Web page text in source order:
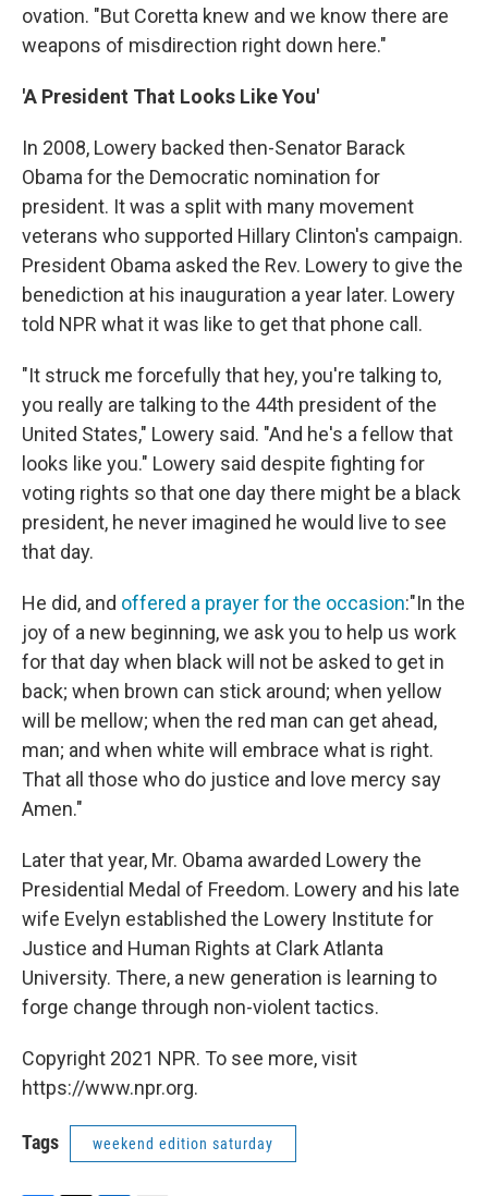
ovation. "But Coretta knew and we know there are
weapons of misdirection right down here."
'A President That Looks Like You'
In 2008, Lowery backed then-Senator Barack
Obama for the Democratic nomination for
president. It was a split with many movement
veterans who supported Hillary Clinton's campaign.
President Obama asked the Rev. Lowery to give the
benediction at his inauguration a year later. Lowery
told NPR what it was like to get that phone call.
"It struck me forcefully that hey, you're talking to,
you really are talking to the 44th president of the
United States," Lowery said. "And he's a fellow that
looks like you." Lowery said despite fighting for
voting rights so that one day there might be a black
president, he never imagined he would live to see
that day.
He did, and offered a prayer for the occasion:"In the
joy of a new beginning, we ask you to help us work
for that day when black will not be asked to get in
back; when brown can stick around; when yellow
will be mellow; when the red man can get ahead,
man; and when white will embrace what is right.
That all those who do justice and love mercy say
Amen."
Later that year, Mr. Obama awarded Lowery the
Presidential Medal of Freedom. Lowery and his late
wife Evelyn established the Lowery Institute for
Justice and Human Rights at Clark Atlanta
University. There, a new generation is learning to
forge change through non-violent tactics.
Copyright 2021 NPR. To see more, visit
https://www.npr.org.
Tags weekend edition saturday